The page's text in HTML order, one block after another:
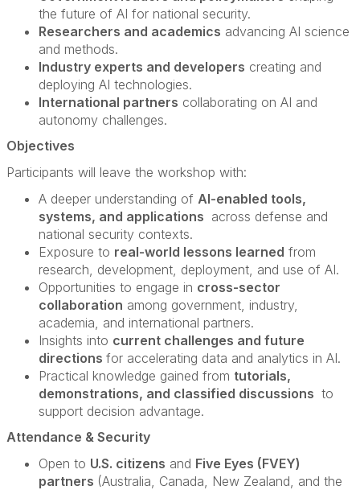
the future of AI for national security.
Researchers and academics advancing AI science
and methods.
Industry experts and developers creating and
deploying AI technologies.
International partners collaborating on AI and
autonomy challenges.
Objectives
Participants will leave the workshop with:
A deeper understanding of AI-enabled tools,
systems, and applications across defense and
national security contexts.
Exposure to real-world lessons learned from
research, development, deployment, and use of AI.
Opportunities to engage in cross-sector
collaboration among government, industry,
academia, and international partners.
Insights into current challenges and future
directions for accelerating data and analytics in AI.
Practical knowledge gained from tutorials,
demonstrations, and classified discussions to
support decision advantage.
Attendance & Security
Open to U.S. citizens and Five Eyes (FVEY)
partners (Australia, Canada, New Zealand, and the